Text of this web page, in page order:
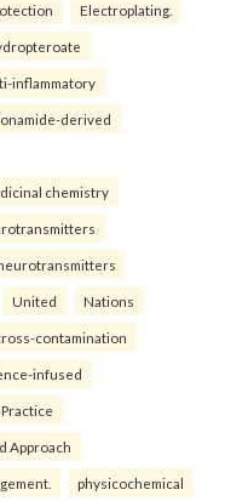
Electroplating.
inflammatory
derived
chemistry
United Nations
contamination
infused
Approach
physicochemical